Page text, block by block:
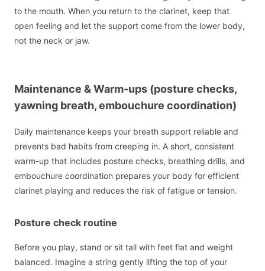
to the mouth. When you return to the clarinet, keep that
open feeling and let the support come from the lower body,
not the neck or jaw.
Maintenance & Warm-ups (posture checks,
yawning breath, embouchure coordination)
Daily maintenance keeps your breath support reliable and
prevents bad habits from creeping in. A short, consistent
warm-up that includes posture checks, breathing drills, and
embouchure coordination prepares your body for efficient
clarinet playing and reduces the risk of fatigue or tension.
Posture check routine
Before you play, stand or sit tall with feet flat and weight
balanced. Imagine a string gently lifting the top of your